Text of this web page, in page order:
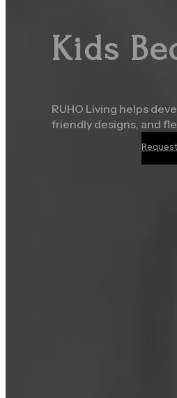
Kids
RUHO Living helps
friendly designs, and